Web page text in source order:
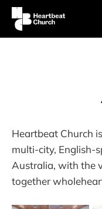
Heartbeat Church
multi-city, English-
Australia, with the
together